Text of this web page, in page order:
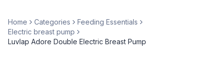
Home Categories
Feeding Essentials
Electric breast pump
Luvlap Adore Double Electric Breast Pump